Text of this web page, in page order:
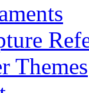
Themes